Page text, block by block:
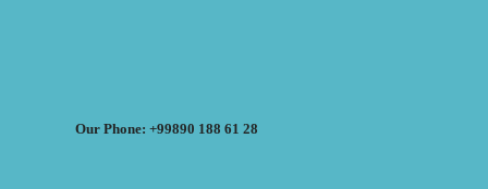
Our Phone: +99890 188 61 28